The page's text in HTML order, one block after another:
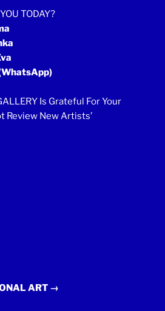
TODAY?
Is Grateful For Your
Review New Artists’
ART →